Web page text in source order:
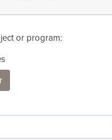
or program
to sort